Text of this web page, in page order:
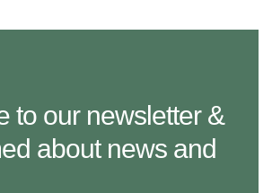
to our newsletter &
about news and